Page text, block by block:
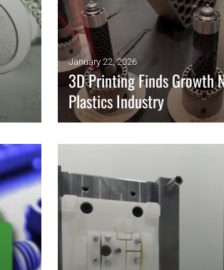
January 22, 2026
3D Printing Finds Growth
Plastics Industry
READ MORE